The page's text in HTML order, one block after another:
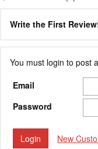
Write the First
You must login to post
Email
Password
New